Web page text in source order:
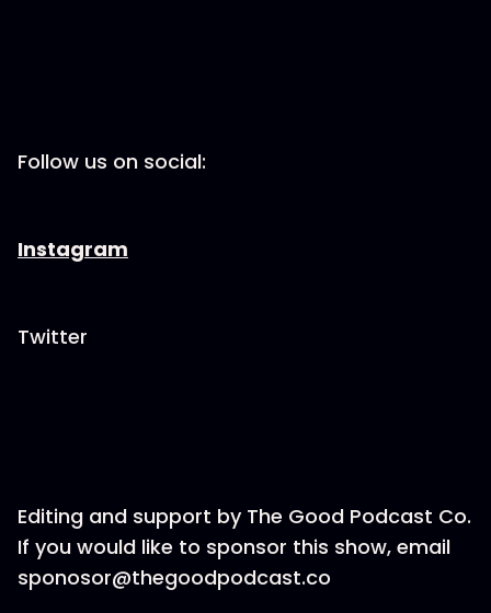
Follow us on social:
Instagram
Twitter
Editing and support by The Good Podcast Co.
If you would like to sponsor this show, email
sponosor@thegoodpodcast.co